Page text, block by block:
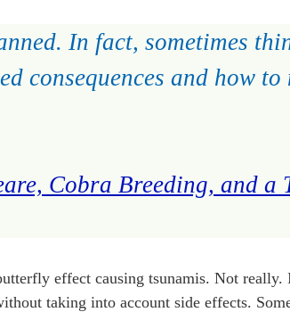
In fact, sometimes
consequences and how to
Cobra Breeding, and a
effect causing tsunamis. Not
taking into account side effects.